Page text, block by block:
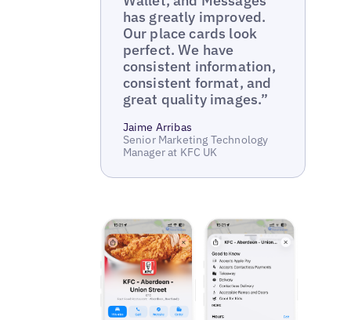
has greatly improved.
Our place cards look
perfect. We have
consistent information,
consistent format, and
great quality images.”
Jaime Arribas
Senior Marketing Technology
Manager at KFC UK